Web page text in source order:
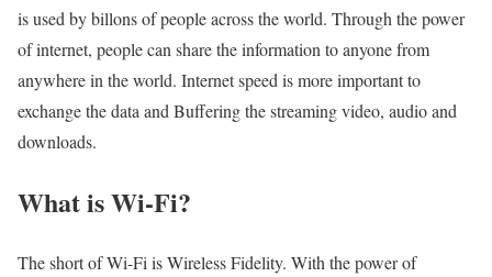
is used by billons of people across the world. Through the power
of internet, people can share the information to anyone from
anywhere in the world. Internet speed is more important to
exchange the data and Buffering the streaming video, audio and
downloads.
What is Wi-Fi?
The short of Wi-Fi is Wireless Fidelity. With the power of